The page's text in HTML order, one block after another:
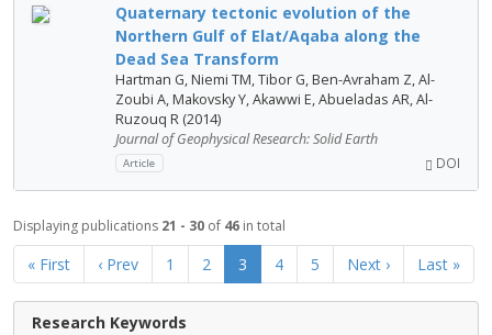
Quaternary tectonic evolution of the
Northern Gulf of Elat/Aqaba along the
Dead Sea Transform
Hartman G, Niemi TM, Tibor G, Ben-Avraham Z, Al-
Zoubi A, Makovsky Y, Akawwi E, Abueladas AR, Al-
Ruzouq R (2014)
Journal of Geophysical Research: Solid Earth
Article DOI
Displaying publications 21 - 30 of 46 in total
« First ‹ Prev 1 2 3 4 5 Next › Last »
Research Keywords